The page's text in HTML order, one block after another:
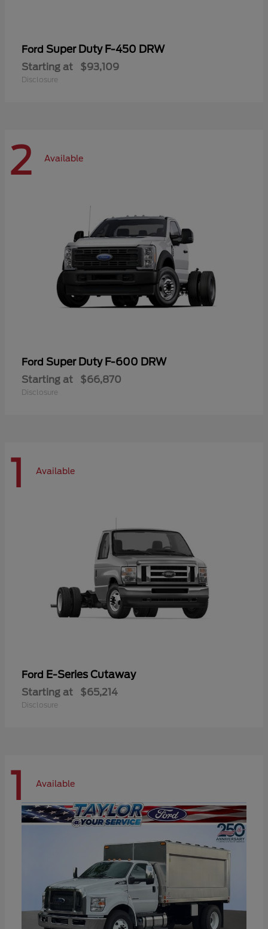
Ford Super Duty F-450 DRW
Starting at $93,109
Disclosure
2 Available
Ford Super Duty F-600 DRW
Starting at $66,870
Disclosure
1 Available
Ford E-Series Cutaway
Starting at $65,214
Disclosure
1 Available